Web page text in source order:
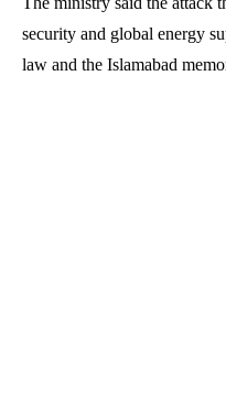
security and global energy
law and the Islamabad